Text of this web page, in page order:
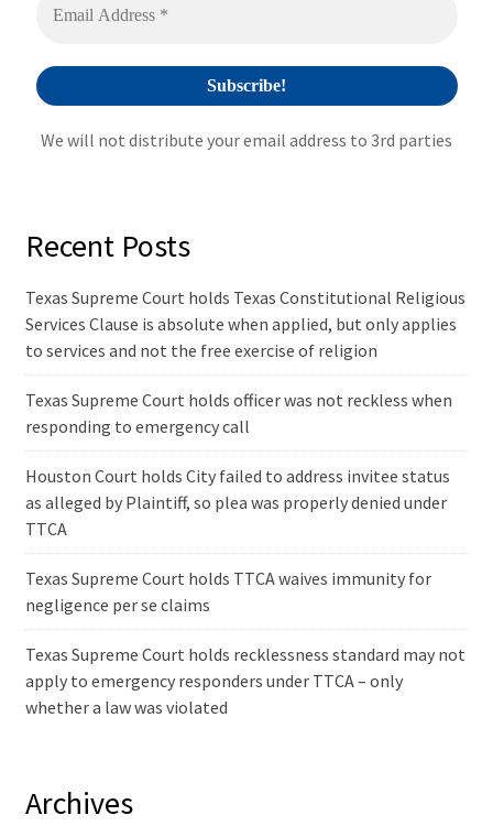
We will not distribute your email address to 3rd parties
Recent Posts
Texas Supreme Court holds Texas Constitutional Religious
Services Clause is absolute when applied, but only applies
to services and not the free exercise of religion
Texas Supreme Court holds officer was not reckless when
responding to emergency call
Houston Court holds City failed to address invitee status
as alleged by Plaintiff, so plea was properly denied under
TTCA
Texas Supreme Court holds TTCA waives immunity for
negligence per se claims
Texas Supreme Court holds recklessness standard may not
apply to emergency responders under TTCA – only
whether a law was violated
Archives